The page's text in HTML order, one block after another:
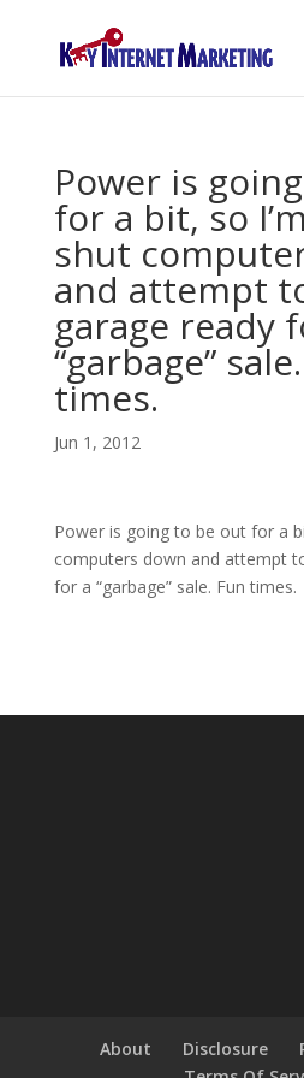
Power is
for a bit, so
shut
and attempt
garage ready
“garbage”
times.
Jun 1, 2012
Power is going to be out for a
computers down and attempt
for a “garbage” sale. Fun times.
About Disclosure